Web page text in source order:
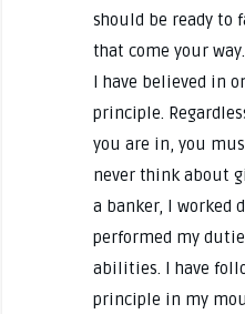
should be ready to
that come your
I have believed in
principle.
you are in, you
never think about
a banker, I worked
performed my
abilities. I have
principle in my